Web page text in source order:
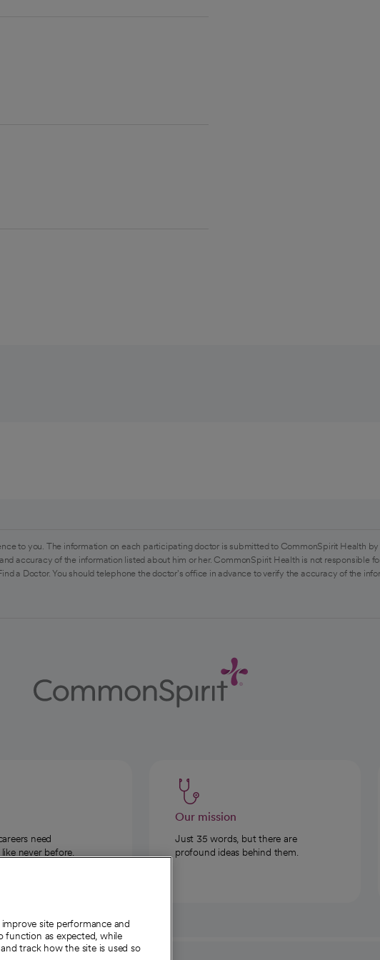
to you. The information on each participating doctor is submitted to CommonSpirit Health
accuracy of the information listed about him or her. CommonSpirit Health is not responsible
a Doctor. You should telephone the doctor's office in advance to verify the accuracy of the
need
never before.
Our mission
Just 35 words, but there are
profound ideas behind them.
site performance and
function as expected, while
track how the site is used so